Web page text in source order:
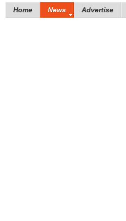
Home News Advertise